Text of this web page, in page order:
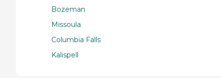
Bozeman
Missoula
Columbia Falls
Kalispell